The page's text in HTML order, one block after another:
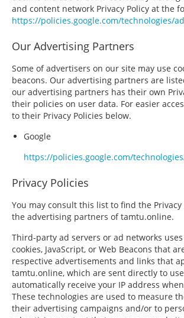
and content network Privacy Policy at the
https://policies.google.com/technologies/
Our Advertising Partners
Some of advertisers on our site may use
beacons. Our advertising partners are
our advertising partners has their own
their policies on user data. For easier
to their Privacy Policies below.
Google
https://policies.google.com/
Privacy Policies
You may consult this list to find the
the advertising partners of tamtu.online.
Third-party ad servers or ad networks
cookies, JavaScript, or Web Beacons that
respective advertisements and links that
tamtu.online, which are sent directly to
automatically receive your IP address
These technologies are used to measure
their advertising campaigns and/or to